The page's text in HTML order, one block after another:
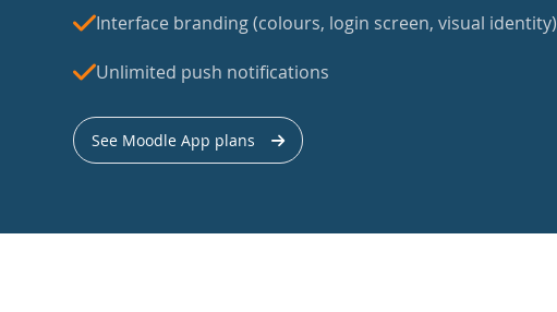
Interface branding (colours, login screen, visual identity)
Unlimited push notifications
See Moodle App plans